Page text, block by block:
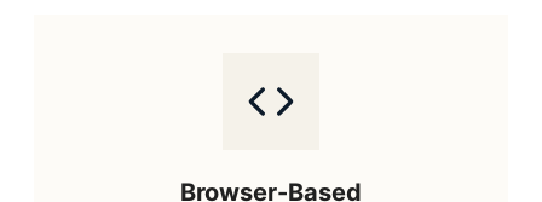
Browser-Based